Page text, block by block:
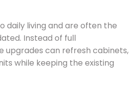
daily living and are often the
Instead of full
upgrades can refresh cabinets,
while keeping the existing